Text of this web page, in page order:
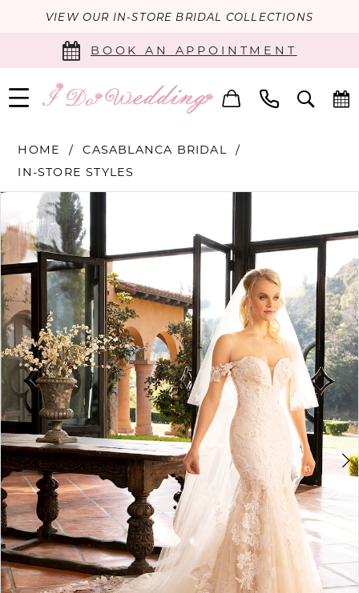
VIEW OUR IN-STORE BRIDAL COLLECTIONS
BOOK AN APPOINTMENT
HOME
CASABLANCA BRIDAL
IN-STORE STYLES
Products
Views
Carousel
to
end
PAUSE AUTOPLAY
PREVIOUS SLIDE
NEXT SLIDE
1